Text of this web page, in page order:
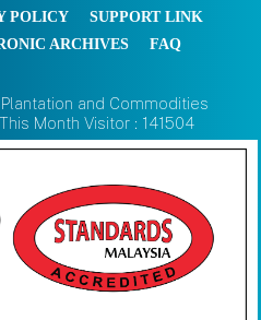
POLICY
SUPPORT LINK
ARCHIVES FAQ
and Commodities
Month Visitor : 141504